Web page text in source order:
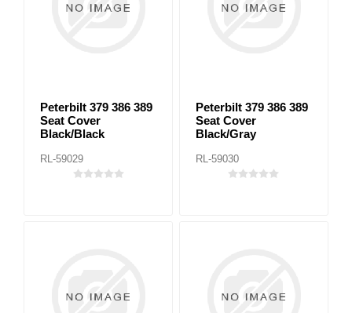
Peterbilt 379 386 389
Seat Cover
Black/Black
RL-59029
Peterbilt 379 386 389
Seat Cover
Black/Gray
RL-59030